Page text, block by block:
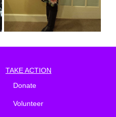
TAKE ACTION
Donate
Volunteer